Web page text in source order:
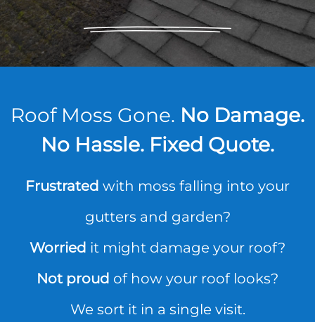
Roof Moss Gone. No Damage.
No Hassle. Fixed Quote.
Frustrated with moss falling into your
gutters and garden?
Worried it might damage your roof?
Not proud of how your roof looks?
We sort it in a single visit.